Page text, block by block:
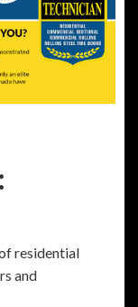
residential
and